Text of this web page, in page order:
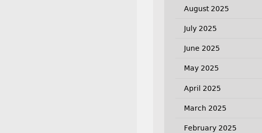
August 2025
July 2025
June 2025
May 2025
April 2025
March 2025
February 2025